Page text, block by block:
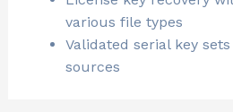
various file types
Validated serial key
sources